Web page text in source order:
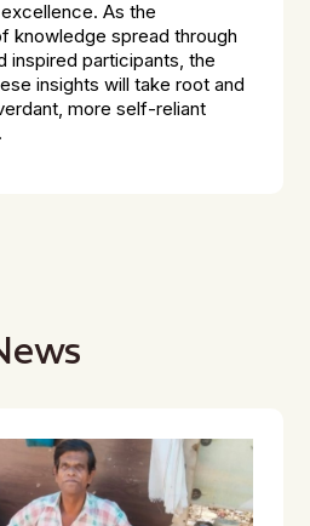
As the
knowledge spread through
inspired participants, the
insights will take root and
more self-reliant